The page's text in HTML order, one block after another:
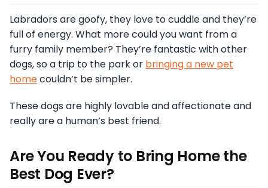
Labradors are goofy, they love to cuddle and they’re
full of energy. What more could you want from a
furry family member? They’re fantastic with other
dogs, so a trip to the park or bringing a new pet
homecouldn’t be simpler.
These dogs are highly lovable and affectionate and
really are a human’s best friend.
Are You Ready to Bring Home the
Best Dog Ever?